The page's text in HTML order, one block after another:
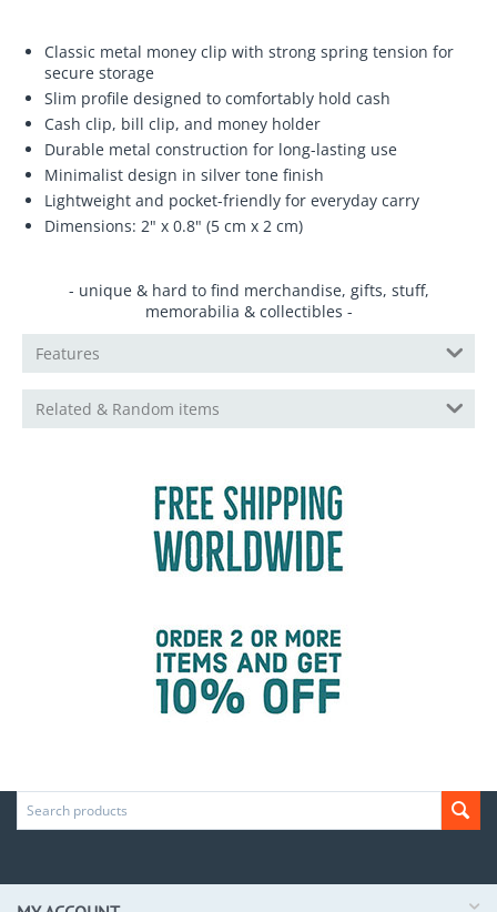
Classic metal money clip with strong spring tension for
secure storage
Slim profile designed to comfortably hold cash
Cash clip, bill clip, and money holder
Durable metal construction for long-lasting use
Minimalist design in silver tone finish
Lightweight and pocket-friendly for everyday carry
Dimensions: 2" x 0.8" (5 cm x 2 cm)
- unique & hard to find merchandise, gifts, stuff,
memorabilia & collectibles -
Features
Related & Random items